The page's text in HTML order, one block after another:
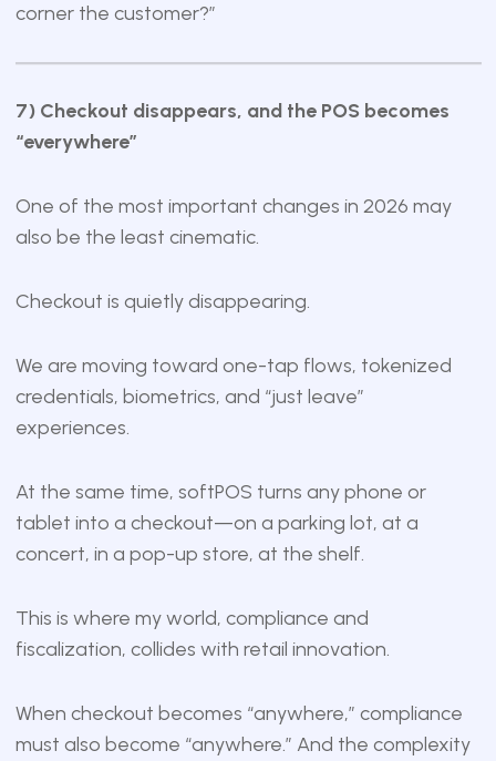
corner the customer?”
7) Checkout disappears, and the POS becomes
“everywhere”
One of the most important changes in 2026 may
also be the least cinematic.
Checkout is quietly disappearing.
We are moving toward one-tap flows, tokenized
credentials, biometrics, and “just leave”
experiences.
At the same time, softPOS turns any phone or
tablet into a checkout—on a parking lot, at a
concert, in a pop-up store, at the shelf.
This is where my world, compliance and
fiscalization, collides with retail innovation.
When checkout becomes “anywhere,” compliance
must also become “anywhere.” And the complexity